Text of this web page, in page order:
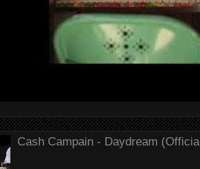
Cash Campain - Daydream